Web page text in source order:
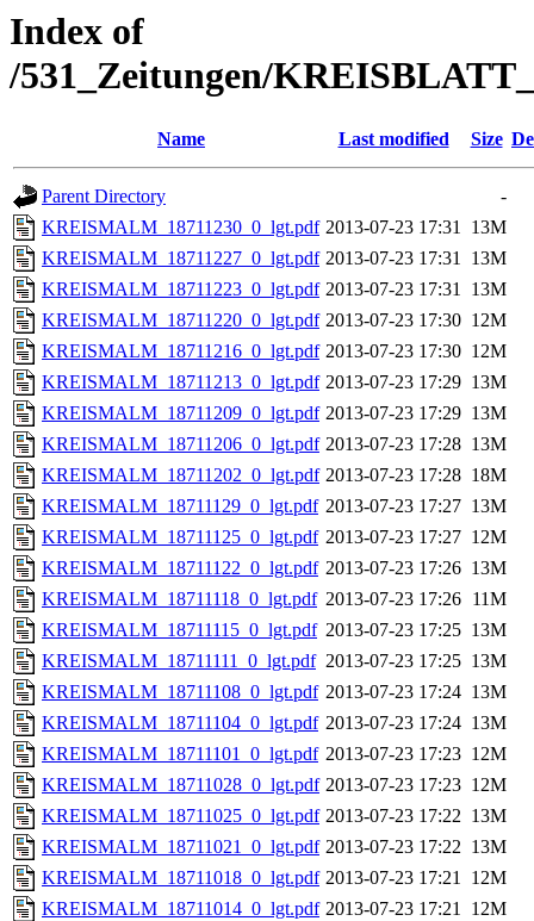
Index of
/531_Zeitungen/
Name Last modified Size
Parent Directory
-
KREISMALM_18711230_0_lgt.pdf 2013-07-23 17:31 13M
KREISMALM_18711227_0_lgt.pdf 2013-07-23 17:31 13M
KREISMALM_18711223_0_lgt.pdf 2013-07-23 17:31 13M
KREISMALM_18711220_0_lgt.pdf 2013-07-23 17:30 12M
KREISMALM_18711216_0_lgt.pdf 2013-07-23 17:30 12M
KREISMALM_18711213_0_lgt.pdf 2013-07-23 17:29 13M
KREISMALM_18711209_0_lgt.pdf 2013-07-23 17:29 13M
KREISMALM_18711206_0_lgt.pdf 2013-07-23 17:28 13M
KREISMALM_18711202_0_lgt.pdf 2013-07-23 17:28 18M
KREISMALM_18711129_0_lgt.pdf 2013-07-23 17:27 13M
KREISMALM_18711125_0_lgt.pdf 2013-07-23 17:27 12M
KREISMALM_18711122_0_lgt.pdf 2013-07-23 17:26 13M
KREISMALM_18711118_0_lgt.pdf 2013-07-23 17:26 11M
KREISMALM_18711115_0_lgt.pdf 2013-07-23 17:25 13M
KREISMALM_18711111_0_lgt.pdf 2013-07-23 17:25 13M
KREISMALM_18711108_0_lgt.pdf 2013-07-23 17:24 13M
KREISMALM_18711104_0_lgt.pdf 2013-07-23 17:24 13M
KREISMALM_18711101_0_lgt.pdf 2013-07-23 17:23 12M
KREISMALM_18711028_0_lgt.pdf 2013-07-23 17:23 12M
KREISMALM_18711025_0_lgt.pdf 2013-07-23 17:22 13M
KREISMALM_18711021_0_lgt.pdf 2013-07-23 17:22 13M
KREISMALM_18711018_0_lgt.pdf 2013-07-23 17:21 12M
KREISMALM_18711014_0_lgt.pdf 2013-07-23 17:21 12M